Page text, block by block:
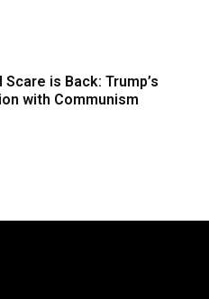
Scare is Back: Trump’s
with Communism